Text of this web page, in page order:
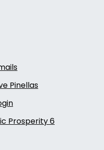
Pinellas
Prosperity 6